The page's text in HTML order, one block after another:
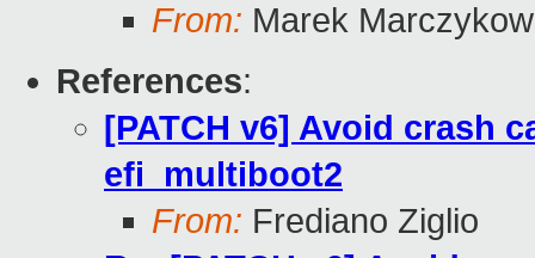
From: Marek
References:
[PATCH v6] Avoid crash
efi_multiboot2
From: Frediano Ziglio